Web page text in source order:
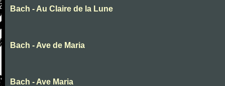
Bach - Au Claire de la Lune
Bach - Ave de Maria
Bach - Ave Maria